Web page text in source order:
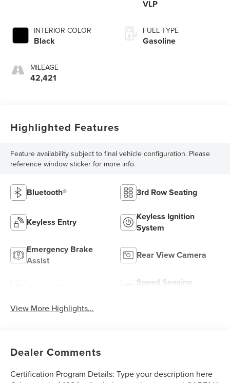
INTERIOR COLOR
Black
MILEAGE
42,421
VLP
FUEL TYPE
Gasoline
Highlighted Features
Feature availability subject to final vehicle configuration. Please
reference window sticker for more info.
Bluetooth® 3rd Row Seating
Keyless Entry
Keyless Ignition
System
Emergency Brake
Assist
Rear View Camera
Speed Sensing
View More Highlights...
Dealer Comments
Certification Program Details: Type your description here